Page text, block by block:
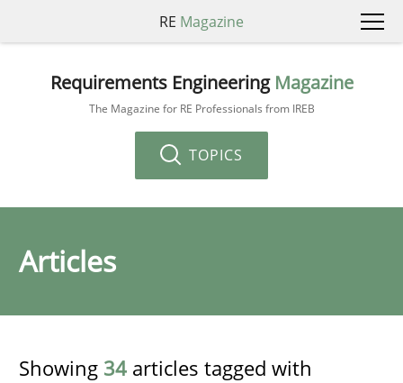
RE Magazine
Requirements Engineering Magazine
The Magazine for RE Professionals from IREB
TOPICS
Articles
Showing 34 articles tagged with